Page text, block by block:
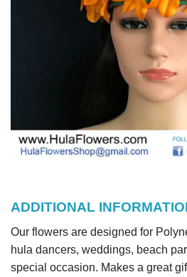
ADDITIONAL
Our flowers are designed for
hula dancers, weddings, beach
special occasion. Makes a great